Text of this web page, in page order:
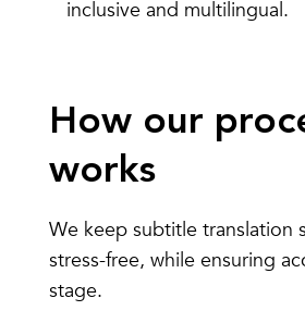
inclusive and multilingual.
How our
works
We keep subtitle translation
stress-free, while ensuring
stage.